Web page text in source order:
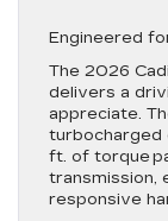
Engineered
The 2026
delivers a
appreciate.
turbocharged
ft. of torque
transmission,
responsive